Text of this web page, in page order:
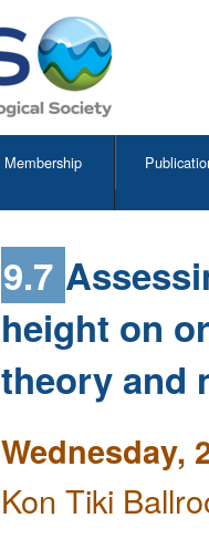
Membership
9.7
height on
theory and
Wednesday,
Kon Tiki